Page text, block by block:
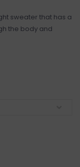
sweater that has a
the body and